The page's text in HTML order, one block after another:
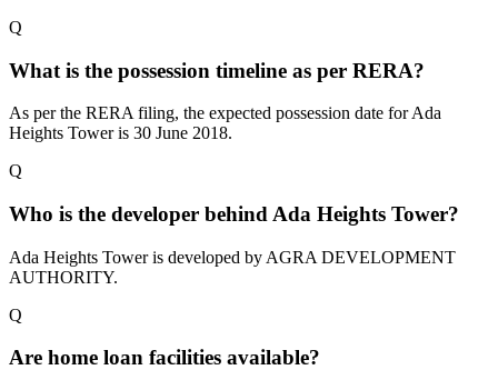
Q
What is the possession timeline as per RERA?
As per the RERA filing, the expected possession date for Ada
Heights Tower is 30 June 2018.
Q
Who is the developer behind Ada Heights Tower?
Ada Heights Tower is developed by AGRA DEVELOPMENT
AUTHORITY.
Q
Are home loan facilities available?